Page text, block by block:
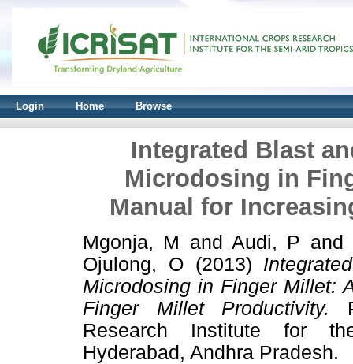
Login Home Browse
Integrated Blast
Microdosing in
Manual for
Mgonja, M andAudi, P and
Ojulong, O(2013)
Microdosing in Finger Millet:
Finger Millet Productivity.
Research Institute for
Hyderabad, Andhra Pradesh.